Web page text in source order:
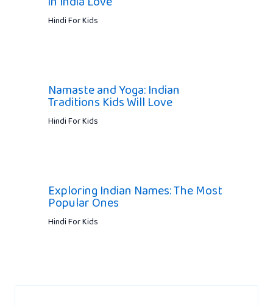
Hindi For Kids
Namaste and Yoga: Indian
Traditions Kids Will Love
Hindi For Kids
Exploring Indian Names: The Most
Popular Ones
Hindi For Kids